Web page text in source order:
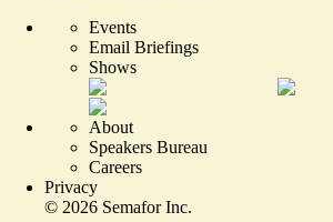
Events
Email Briefings
Shows
About
Speakers Bureau
Careers
Privacy
© 2026 Semafor Inc.